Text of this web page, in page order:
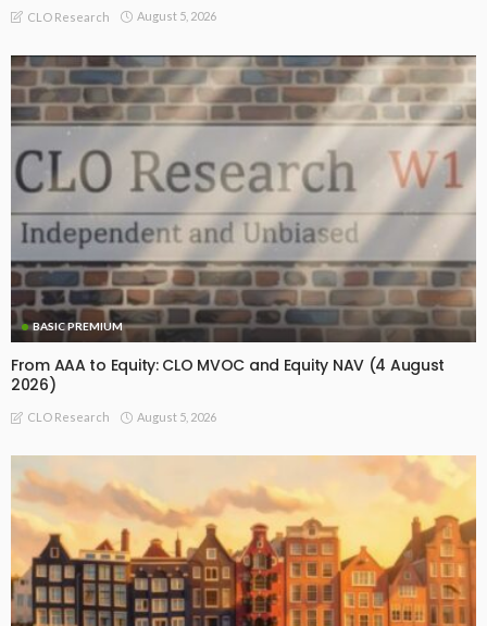
CLO Research August 5, 2026
BASIC PREMIUM
From AAA to Equity: CLO MVOC and Equity NAV (4 August
2026)
CLO Research August 5, 2026